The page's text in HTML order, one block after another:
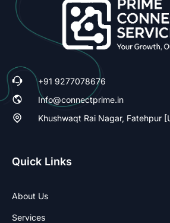
+91 9277078676
Info@connectprime.in
Khushwaqt Rai Nagar, Fatehpur
Quick Links
About Us
Services